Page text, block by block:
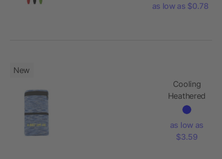
as low as $0.78
New
Cooling
Heathered
Wrist Band
Pocket
as low as
$3.59